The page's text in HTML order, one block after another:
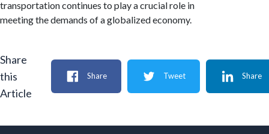
transportation continues to play a crucial role in
meeting the demands of a globalized economy.
Share
this
Article
Share Tweet Share